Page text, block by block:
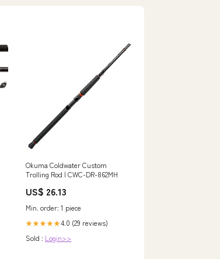
Okuma Coldwater Custom
Trolling Rod | CWC-DR-862MH
US$ 26.13
Min. order: 1 piece
★★★★★4.0 (29 reviews)
Sold : Login>>